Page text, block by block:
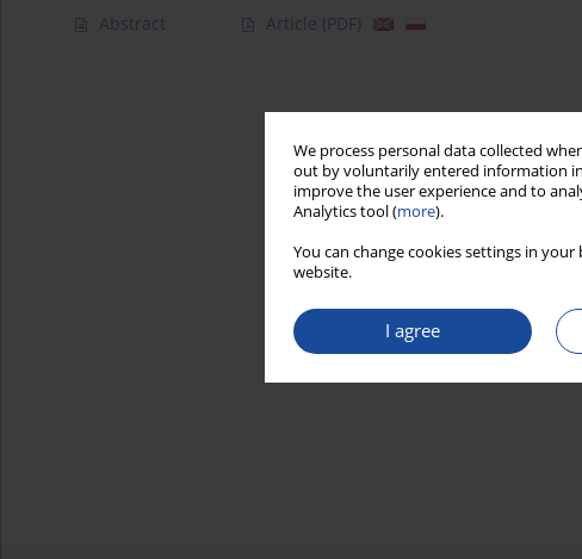
We process personal data collected
out by voluntarily entered information in
improve the user experience and to
Analytics tool (more).
You can change cookies settings in
website.
I agree
Abstract Article (PDF)